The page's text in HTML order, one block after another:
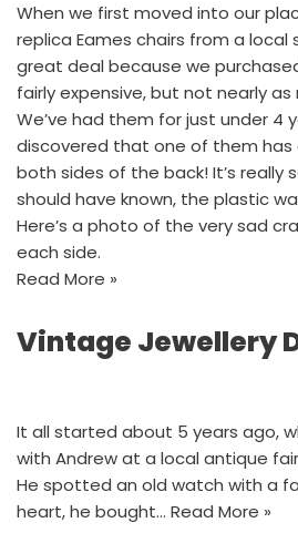
When we first moved into our
replica Eames chairs from a local
great deal because we
fairly expensive, but not nearly as
We’ve had them for just under 4
discovered that one of them has
both sides of the back! It’s really
should have known, the plastic
Here’s a photo of the very sad
each side.
Read More »
Vintage Jewellery
It all started about 5 years ago,
with Andrew at a local antique
He spotted an old watch with a
heart, he bought… Read More »